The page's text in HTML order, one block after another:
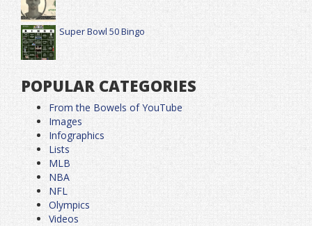
Super Bowl 50 Bingo
POPULAR CATEGORIES
From the Bowels of YouTube
Images
Infographics
Lists
MLB
NBA
NFL
Olympics
Videos